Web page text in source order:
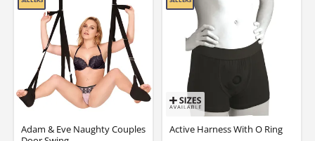
Adam & Eve Naughty Couples
Active Harness With O Ring